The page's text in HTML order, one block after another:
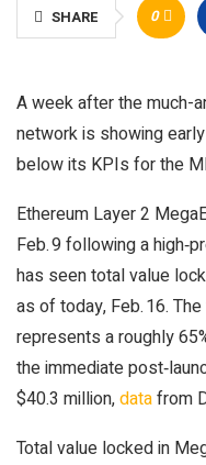
SHARE 0
A week after the much-
network is showing
below its KPIs for the
Ethereum Layer 2
Feb. 9 following a
has seen total value
as of today, Feb. 16.
represents a roughly
the immediate
$40.3 million,datafrom
Total value locked in